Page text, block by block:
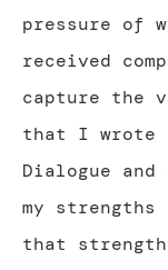
pressure of
received
capture the
that I wrote
Dialogue
my
that